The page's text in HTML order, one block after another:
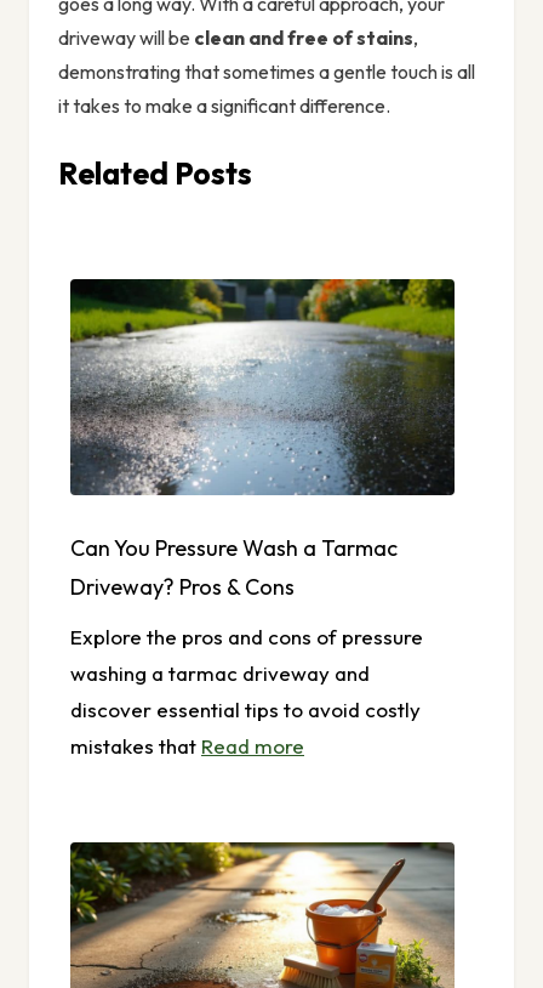
driveway will be clean and free of stains,
demonstrating that sometimes a gentle touch is all
it takes to make a significant difference.
Related Posts
Can You Pressure Wash a Tarmac
Driveway? Pros & Cons
Explore the pros and cons of pressure
washing a tarmac driveway and
discover essential tips to avoid costly
mistakes that Read more